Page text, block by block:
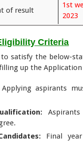
of result
1st
2023
Criteria
satisfy the below-
up the
Applying aspirants
Aspirants
Final